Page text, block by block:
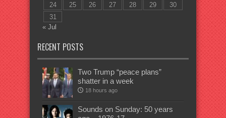
24
25 26 27 28 29
30
31
« Jul
RECENT POSTS
Two Trump “peace plans”
shatter in a week
18 hours ago
Sounds on Sunday: 50 years